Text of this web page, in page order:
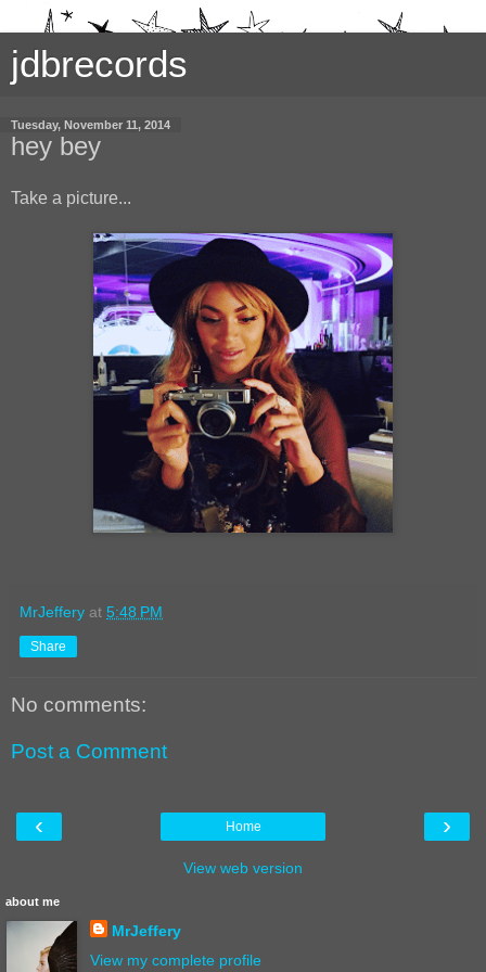
jdbrecords
Tuesday, November 11, 2014
hey bey
Take a picture...
MrJeffery at 5:48 PM
Share
No comments:
Post a Comment
‹ ›
Home
View web version
about me
MrJeffery
View my complete profile